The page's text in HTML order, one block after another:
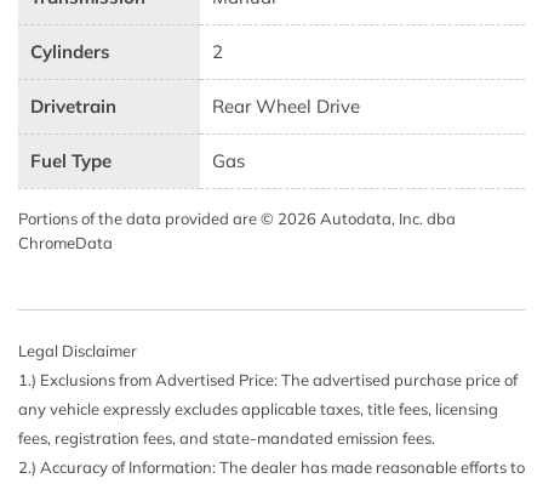
Cylinders 2
Drivetrain Rear Wheel Drive
Fuel Type Gas
Portions of the data provided are © 2026 Autodata, Inc. dba
ChromeData
Legal Disclaimer
1.) Exclusions from Advertised Price: The advertised purchase price of
any vehicle expressly excludes applicable taxes, title fees, licensing
fees, registration fees, and state-mandated emission fees.
2.) Accuracy of Information: The dealer has made reasonable efforts to